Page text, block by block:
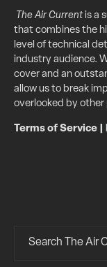
The Air Currentis a
that combines the
level of technical
industry audience.
cover and an
allow us to break
overlooked by other
Terms of Service